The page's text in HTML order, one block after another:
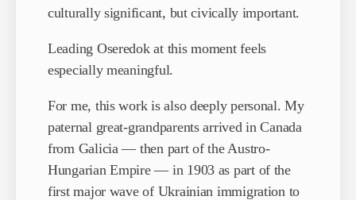
culturally significant, but civically important.
Leading Oseredok at this moment feels
especially meaningful.
For me, this work is also deeply personal. My
paternal great-grandparents arrived in Canada
from Galicia — then part of the Austro-
Hungarian Empire — in 1903 as part of the
first major wave of Ukrainian immigration to